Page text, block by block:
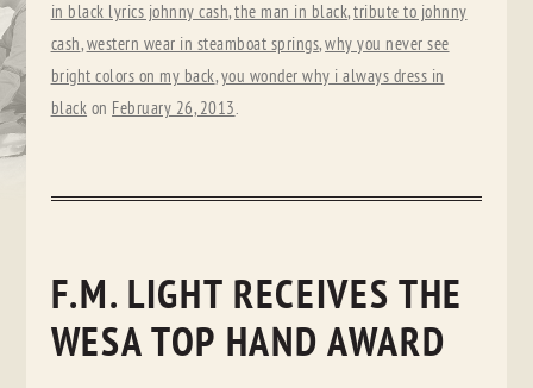
in black lyrics johnny cash,the man in black,tribute to johnny
cash,western wear in steamboat springs,why you never see
bright colors on my back,you wonder why i always dress in
black on February 26, 2013.
F.M. LIGHT RECEIVES THE
WESA TOP HAND AWARD